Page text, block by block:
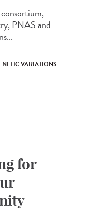
PNAS and
VARIATIONS
for